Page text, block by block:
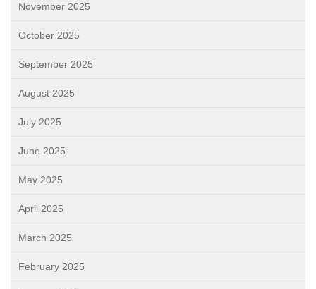
November 2025
October 2025
September 2025
August 2025
July 2025
June 2025
May 2025
April 2025
March 2025
February 2025